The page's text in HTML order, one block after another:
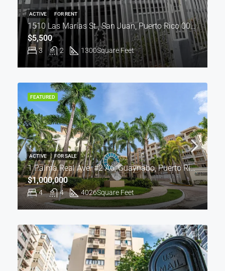
1510 Las Marías St., San Juan, Puerto Rico 00911
3 2 1300Square Feet
$5,500
ACTIVE FOR RENT
1 Palma Real Ave. #2 A6, Guaynabo, Puerto Rico 00969
4 4 4026Square Feet
$1,000,000
ACTIVE FOR SALE
FEATURED